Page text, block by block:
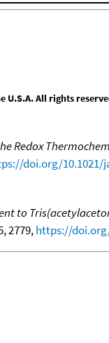
U.S.A. All rights
Redox
doi.org/10.1021/
to
2779,https://